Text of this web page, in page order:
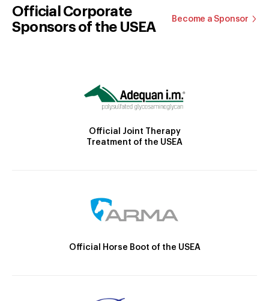
Official Corporate
Sponsors of the USEA
Become a Sponsor
Official Joint Therapy
Treatment of the USEA
Official Horse Boot of the USEA